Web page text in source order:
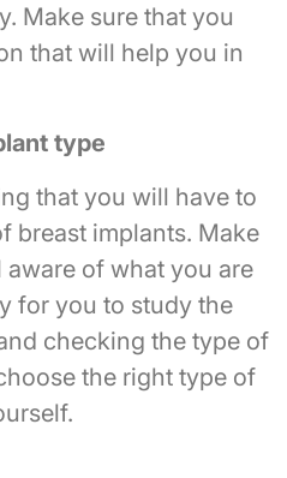
Make sure that you
that will help you in
type
that you will have to
breast implants. Make
of what you are
for you to study the
checking the type of
the right type of